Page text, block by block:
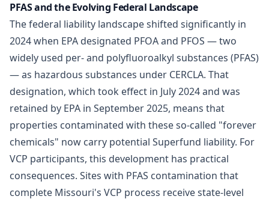
PFAS and the Evolving Federal Landscape
The federal liability landscape shifted significantly in
2024 when EPA designated PFOA and PFOS — two
widely used per- and polyfluoroalkyl substances (PFAS)
— as hazardous substances under CERCLA. That
designation, which took effect in July 2024 and was
retained by EPA in September 2025, means that
properties contaminated with these so-called "forever
chemicals" now carry potential Superfund liability. For
VCP participants, this development has practical
consequences. Sites with PFAS contamination that
complete Missouri's VCP process receive state-level